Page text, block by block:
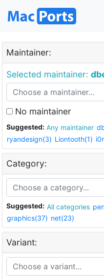
Maintainer:
Selected maintainer:
No maintainer
Suggested: Any maintainer
ryandesign(3) Liontooth(1)
Category:
Suggested: All categories
graphics(37) net(23)
Variant: